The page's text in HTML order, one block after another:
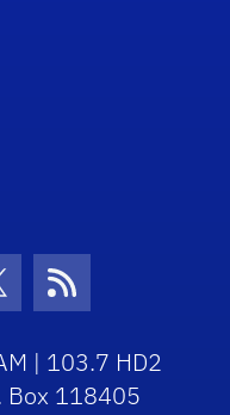
IconIcon
RSS Icon
| 103.7 HD2
Box 118405